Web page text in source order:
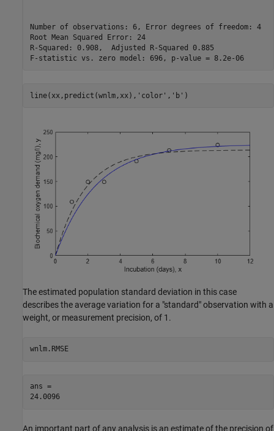
Number of observations: 6, Error degrees of freedom: 4
Root Mean Squared Error: 24
R-Squared: 0.908,  Adjusted R-Squared 0.885
F-statistic vs. zero model: 696, p-value = 8.2e-06
line(xx,predict(wnlm,xx), 'color' , 'b' )
The estimated population standard deviation in this case
describes the average variation for a "standard" observation with a
weight, or measurement precision, of 1.
wnlm.RMSE
ans =
24.0096
An important part of any analysis is an estimate of the precision of